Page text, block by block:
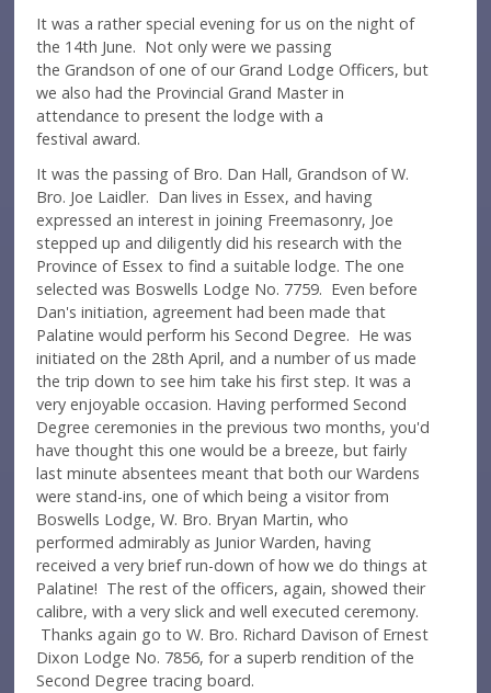
It was a rather special evening for us on the night of
the 14th June. Not only were we passing
the Grandson of one of our Grand Lodge Officers, but
we also had the Provincial Grand Master in
attendance to present the lodge with a
festival award.
It was the passing of Bro. Dan Hall, Grandson of W.
Bro. Joe Laidler. Dan lives in Essex, and having
expressed an interest in joining Freemasonry, Joe
stepped up and diligently did his research with the
Province of Essex to find a suitable lodge. The one
selected was Boswells Lodge No. 7759. Even before
Dan's initiation, agreement had been made that
Palatine would perform his Second Degree. He was
initiated on the 28th April, and a number of us made
the trip down to see him take his first step. It was a
very enjoyable occasion. Having performed Second
Degree ceremonies in the previous two months, you'd
have thought this one would be a breeze, but fairly
last minute absentees meant that both our Wardens
were stand-ins, one of which being a visitor from
Boswells Lodge, W. Bro. Bryan Martin, who
performed admirably as Junior Warden, having
received a very brief run-down of how we do things at
Palatine! The rest of the officers, again, showed their
calibre, with a very slick and well executed ceremony.
Thanks again go to W. Bro. Richard Davison of Ernest
Dixon Lodge No. 7856, for a superb rendition of the
Second Degree tracing board.